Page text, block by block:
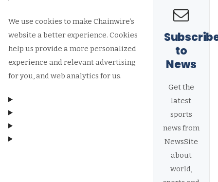
We use cookies to make Chainwire’s
website a better experience. Cookies
help us provide a more personalized
experience and relevant advertising
for you, and web analytics for us.
to
News
Get the
latest
sports
news from
NewsSite
about
world,